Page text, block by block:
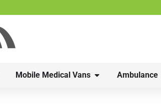
Mobile Medical Vans Ambulance